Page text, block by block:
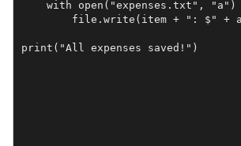
with open("expenses.txt", "a")
file.write(item + ": $" +
print("All expenses saved!")